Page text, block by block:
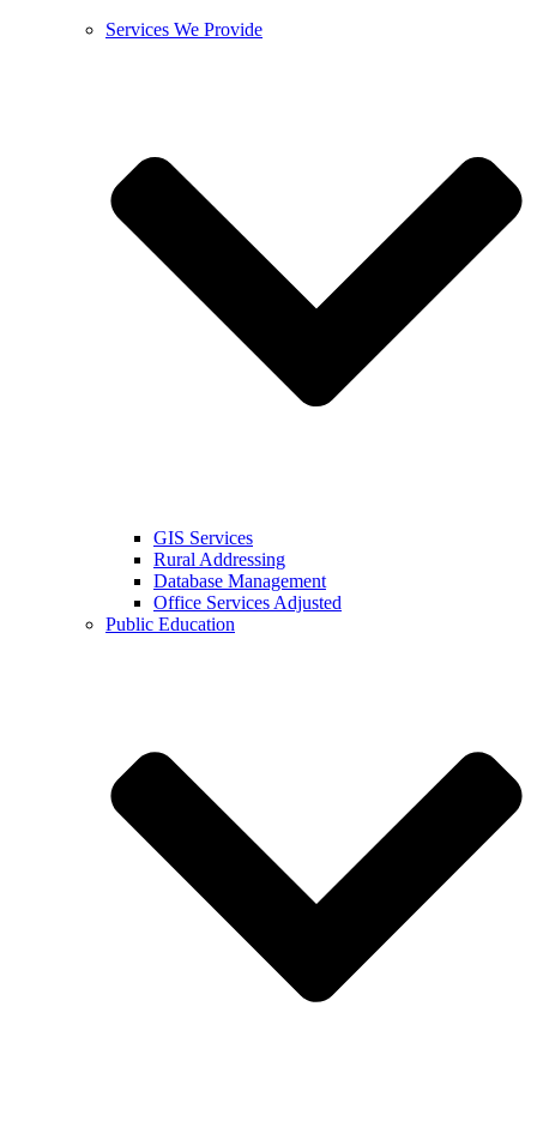
Services We Provide
GIS Services
Rural Addressing
Database Management
Office Services Adjusted
Public Education